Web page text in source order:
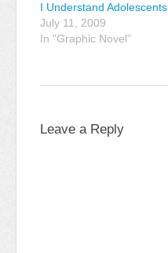
I Understand Adolescents
July 11, 2009
In "Graphic Novel"
Leave a Reply